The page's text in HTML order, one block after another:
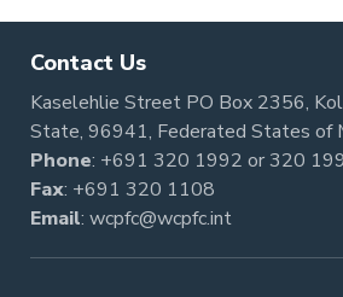
Contact Us
Kaselehlie Street PO Box 2356,
State, 96941, Federated States of
Phone: +691 320 1992 or320
Fax: +691 320 1108
Email: wcpfc@wcpfc.int